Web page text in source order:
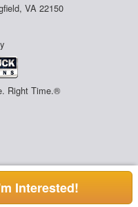
VA 22150
Right Time.®
Interested!